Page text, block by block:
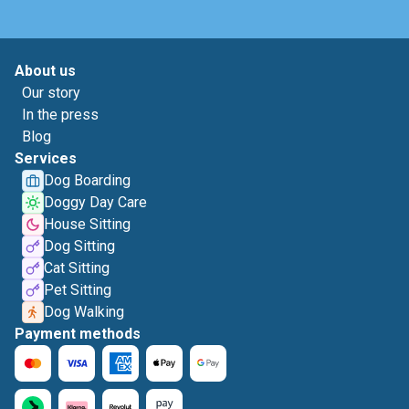
About us
Our story
In the press
Blog
Services
Dog Boarding
Doggy Day Care
House Sitting
Dog Sitting
Cat Sitting
Pet Sitting
Dog Walking
Payment methods